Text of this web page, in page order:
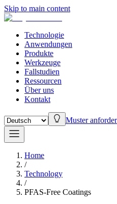
Skip to main content
Technologie
Anwendungen
Produkte
Werkzeuge
Fallstudien
Ressourcen
Über uns
Kontakt
Muster
Home
/
Technology
/
PFAS-Free Coatings